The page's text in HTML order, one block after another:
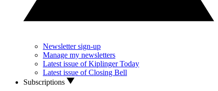
Newsletter sign-up
Manage my newsletters
Latest issue of Kiplinger Today
Latest issue of Closing Bell
Subscriptions